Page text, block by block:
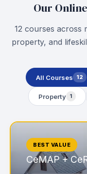
Our
12 courses across
property, and
All Courses 12
Property 1
BEST VALUE
CeMAP +